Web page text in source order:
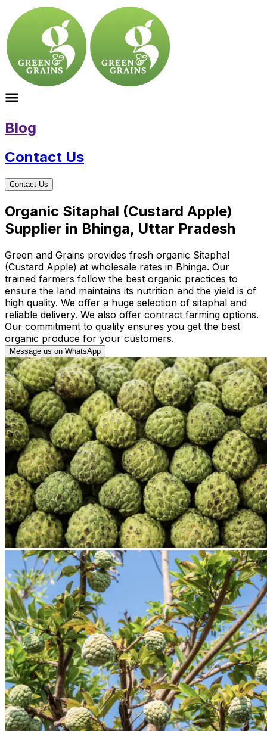
Blog
Contact Us
Contact Us
Organic Sitaphal (Custard Apple)
Supplier in Bhinga, Uttar Pradesh
Green and Grains provides fresh organic Sitaphal
(Custard Apple) at wholesale rates in Bhinga. Our
trained farmers follow the best organic practices to
ensure the land maintains its nutrition and the yield is of
high quality. We offer a huge selection of sitaphal and
reliable delivery. We also offer contract farming options.
Our commitment to quality ensures you get the best
organic produce for your customers.
Message us on WhatsApp